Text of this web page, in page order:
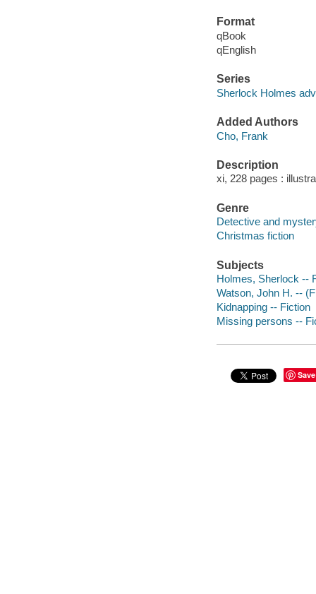
Format
qBook
qEnglish
Series
Sherlock Holmes
Added Authors
Cho, Frank
Description
xi, 228 pages :
Genre
Detective and
Christmas fiction
Subjects
Holmes, Sherlock --
Watson, John H. --
Kidnapping -- Fiction
Missing persons --
Save